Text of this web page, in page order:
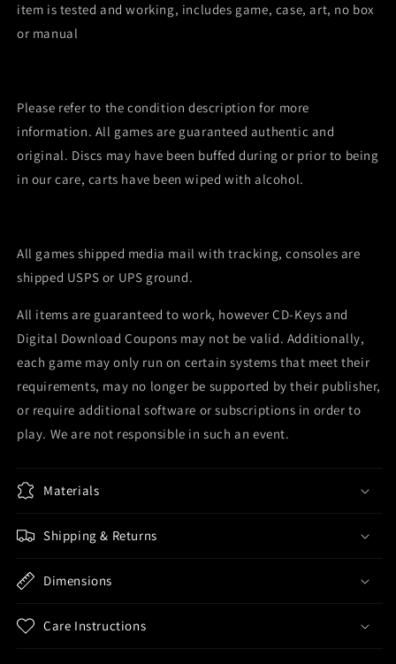
Game
Game
item is tested and working, includes game, case, art, no box
or manual
Please refer to the condition description for more
information. All games are guaranteed authentic and
original. Discs may have been buffed during or prior to being
in our care, carts have been wiped with alcohol.
All games shipped media mail with tracking, consoles are
shipped USPS or UPS ground.
All items are guaranteed to work, however CD-Keys and
Digital Download Coupons may not be valid. Additionally,
each game may only run on certain systems that meet their
requirements, may no longer be supported by their publisher,
or require additional software or subscriptions in order to
play. We are not responsible in such an event.
Materials
Shipping & Returns
Dimensions
Care Instructions